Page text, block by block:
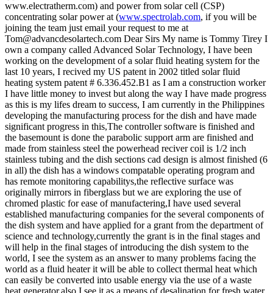
www.electratherm.com) and power from solar cell (CSP)
concentrating solar power at (www.spectrolab.com, if you will be
joining the team just email your request to me at
Tom@advancdesolartech.com Dear Sirs My name is Tommy Tirey I
own a company called Advanced Solar Technology, I have been
working on the development of a solar fluid heating system for the
last 10 years, I recived my US patent in 2002 titled solar fluid
heating system patent # 6.336.452.B1 as I am a construction worker
I have little money to invest but along the way I have made progress
as this is my lifes dream to success, I am currently in the Philippines
developing the manufacturing process for the dish and have made
significant progress in this,The controller software is finished and
the basemount is done the parabolic support arm are finished and
made from stainless steel the powerhead reciver coil is 1/2 inch
stainless tubing and the dish sections cad design is almost finished (6
in all) the dish has a windows compatable operating program and
has remote monitoring capabilitys,the reflective surface was
originally mirrors in fiberglass but we are exploring the use of
chromed plastic for ease of manufactering,I have used several
established manufacturing companies for the several components of
the dish system and have applied for a grant from the department of
science and technology,currently the grant is in the final stages and
will help in the final stages of introducing the dish system to the
world, I see the system as an answer to many problems facing the
world as a fluid heater it will be able to collect thermal heat which
can easily be converted into usable energy via the use of a waste
heat generator,also I see it as a means of desalination for fresh water